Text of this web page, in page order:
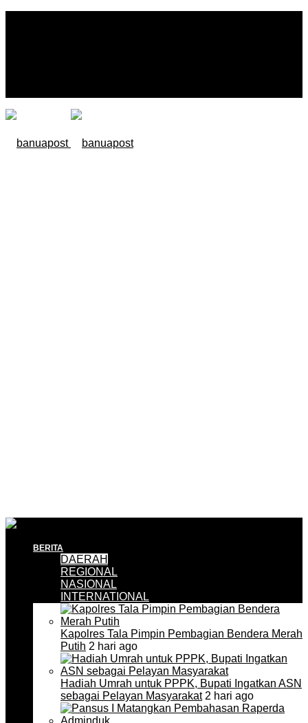
BERITA
DAERAH
REGIONAL
NASIONAL
INTERNATIONAL
Kapolres Tala Pimpin Pembagian Bendera Merah
Putih 2 hari ago
Hadiah Umrah untuk PPPK, Bupati Ingatkan ASN
sebagai Pelayan Masyarakat2 hari ago